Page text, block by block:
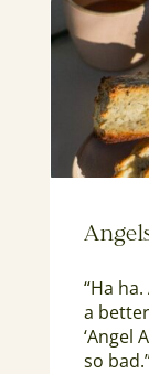
“Ha ha.
a
‘Angel
so